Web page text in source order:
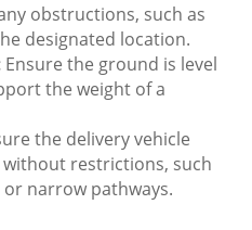
obstructions, such as
designated location.
Ensure the ground is level
the weight of a
the delivery vehicle
without restrictions, such
narrow pathways.